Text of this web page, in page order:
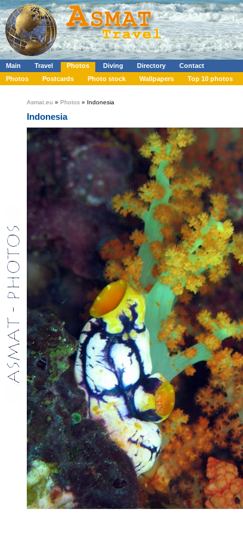
Main Travel Photos Diving Directory
Contact
Photos
Postcards Photo stock Wallpapers Top 10 photos
Asmat.eu » Photos » Indonesia
Indonesia